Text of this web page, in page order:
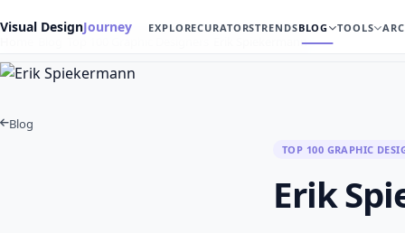
Visual DesignJourney EXPLORECURATORSTRENDSBLOG TOOLS
Erik Spiekermann
Blog
TOP 100 GRAPHIC
Erik